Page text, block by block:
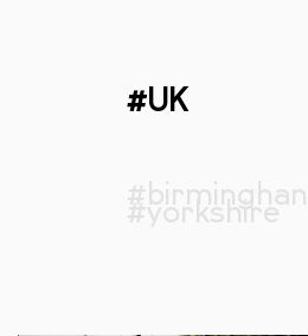
#UK
#birminghan
#yorkshire